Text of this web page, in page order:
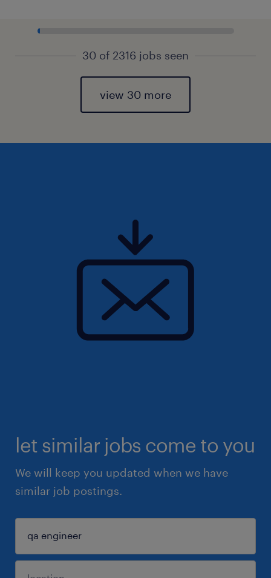
30 of 2316 jobs seen
view 30 more
let similar jobs come to you
We will keep you updated when we have
similar job postings.